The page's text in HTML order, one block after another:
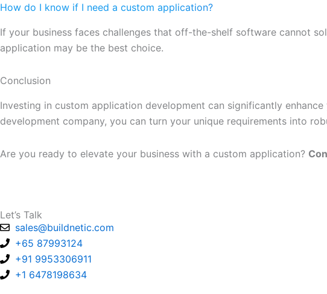
How do I know if I need a custom application?
If your business faces challenges that off-the-shelf software cannot
application may be the best choice.
Conclusion
Investing in custom application development can significantly
development company, you can turn your unique requirements into
Are you ready to elevate your business with a custom application?
Let’s Talk
sales@buildnetic.com
+65 87993124
+91 9953306911
+1 6478198634